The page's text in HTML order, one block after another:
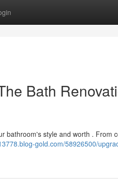
Bath
bathroom's style and worth . From
gold.com/58926500/